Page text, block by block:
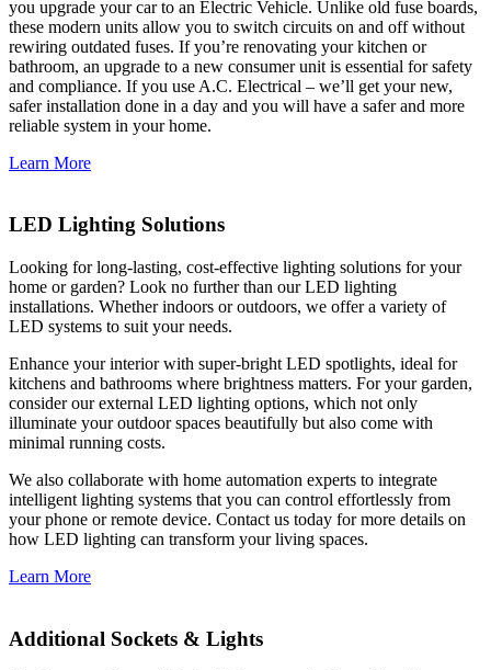
you upgrade your car to an Electric Vehicle. Unlike old fuse boards,
these modern units allow you to switch circuits on and off without
rewiring outdated fuses. If you’re renovating your kitchen or
bathroom, an upgrade to a new consumer unit is essential for safety
and compliance. If you use A.C. Electrical – we’ll get your new,
safer installation done in a day and you will have a safer and more
reliable system in your home.
Learn More
LED Lighting Solutions
Looking for long-lasting, cost-effective lighting solutions for your
home or garden? Look no further than our LED lighting
installations. Whether indoors or outdoors, we offer a variety of
LED systems to suit your needs.
Enhance your interior with super-bright LED spotlights, ideal for
kitchens and bathrooms where brightness matters. For your garden,
consider our external LED lighting options, which not only
illuminate your outdoor spaces beautifully but also come with
minimal running costs.
We also collaborate with home automation experts to integrate
intelligent lighting systems that you can control effortlessly from
your phone or remote device. Contact us today for more details on
how LED lighting can transform your living spaces.
Learn More
Additional Sockets & Lights